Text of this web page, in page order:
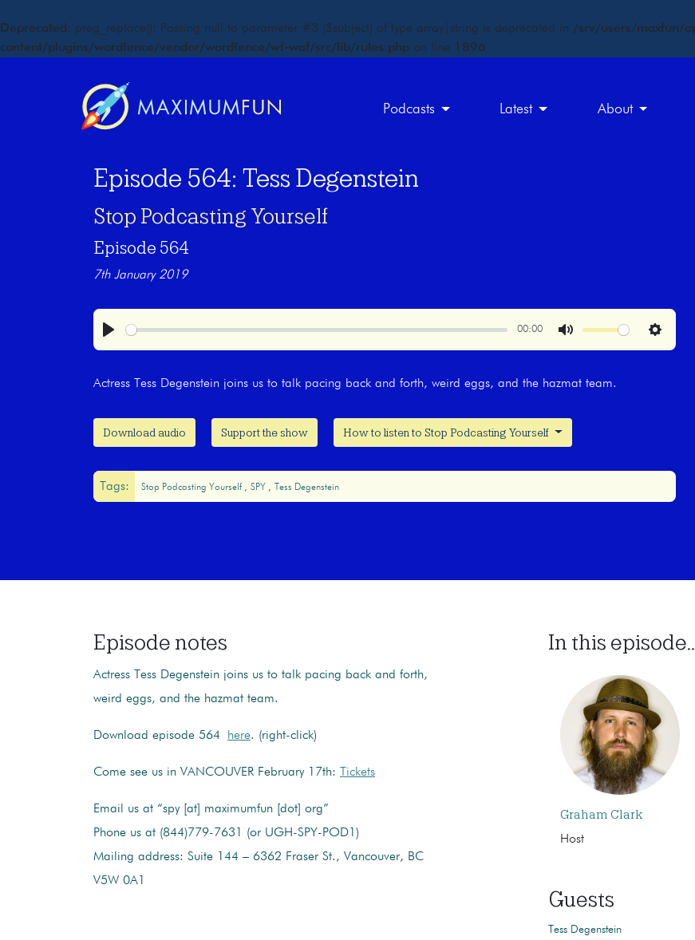
Deprecated : preg_replace(): Passing null to parameter #3 ($subject) of type array|string is deprecated in /srv/users/maxfun/
content/plugins/wordfence/vendor/wordfence/wf-waf/src/lib/rules.php on line 1896
Podcasts Latest About
Episode 564: Tess Degenstein
Stop Podcasting Yourself
Episode 564
7th January 2019
Play
00:00
Mute Settings
Actress Tess Degenstein joins us to talk pacing back and forth, weird eggs, and the hazmat team.
Download audio Support the show How to listen to Stop Podcasting Yourself
Tags: Stop Podcasting Yourself SPY Tess Degenstein
Episode notes
Actress Tess Degenstein joins us to talk pacing back and forth,
weird eggs, and the hazmat team.
Download episode 564 here. (right-click)
Come see us in VANCOUVER February 17th: Tickets
Email us at “spy [at] maximumfun [dot] org”
Phone us at (844)779-7631 (or UGH-SPY-POD1)
Mailing address: Suite 144 – 6362 Fraser St., Vancouver, BC
V5W 0A1
In this
Graham Clark
Host
Guests
Tess Degenstein